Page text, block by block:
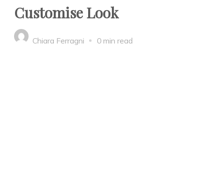
Customise Look
Chiara Ferragni 0 min read